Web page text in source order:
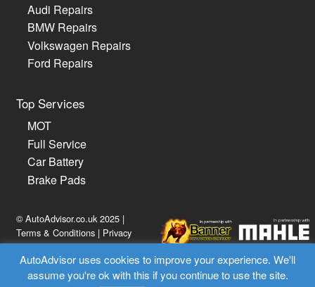
Audi Repairs
BMW Repairs
Volkswagen Repairs
Ford Repairs
Top Services
MOT
Full Service
Car Battery
Brake Pads
© AutoAdvisor.co.uk 2025 |
Terms & Conditions | Privacy
Policy
02030 514814
AutoAdvisor uses cookies to improve your experience. We'll
assume you're ok with this if you continue to use the site.